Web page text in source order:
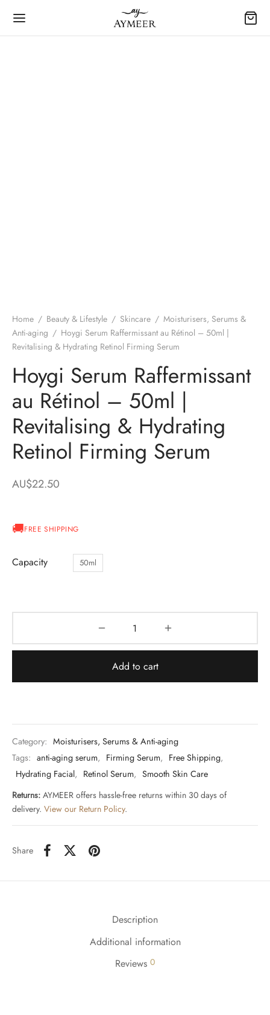
Home / Beauty & Lifestyle / Skincare / Moisturisers, Serums &
Anti-aging / Hoygi Serum Raffermissant au Rétinol – 50ml |
Revitalising & Hydrating Retinol Firming Serum
Hoygi Serum Raffermissant
au Rétinol – 50ml |
Revitalising & Hydrating
Retinol Firming Serum
AU$22.50
FREE SHIPPING
Capacity 50ml
Add to cart
Category: Moisturisers, Serums & Anti-aging
Tags: anti-aging serum, Firming Serum, Free Shipping,
Hydrating Facial, Retinol Serum, Smooth Skin Care
Returns: AYMEER offers hassle-free returns within 30 days of
delivery. View our Return Policy.
Share
Description
Additional information
Reviews 0